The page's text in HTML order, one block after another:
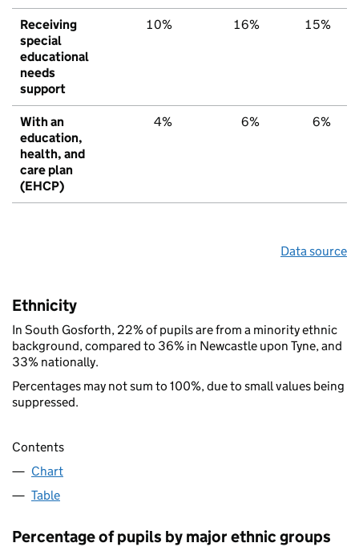
Receiving
special
educational
needs
support
10% 16% 15%
With an
education,
health, and
care plan
(EHCP)
4% 6% 6%
Data source
Ethnicity
In South Gosforth, 22% of pupils are from a minority ethnic
background, compared to 36% in Newcastle upon Tyne, and
33% nationally.
Percentages may not sum to 100%, due to small values being
suppressed.
Contents
Chart
Table
Percentage of pupils by major ethnic groups